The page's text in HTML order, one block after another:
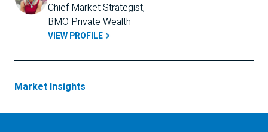
Chief Market Strategist,
BMO Private Wealth
VIEW PROFILE
Market Insights